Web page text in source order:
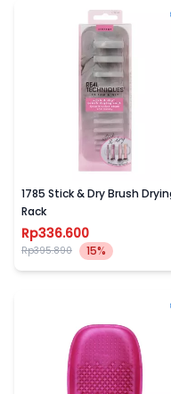
REAL TECHNIQUES
1785 Stick & Dry Brush
Rack
Rp336.600
Rp395.890 15%